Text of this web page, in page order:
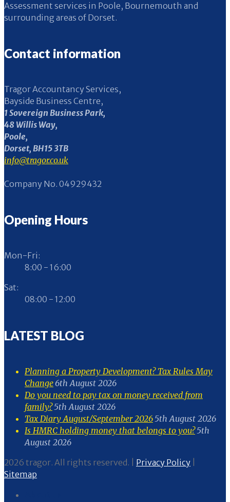
Assessment services in Poole, Bournemouth and
surrounding areas of Dorset.
Contact information
Tragor Accountancy Services,
Bayside Business Centre,
1 Sovereign Business Park,
48 Willis Way,
Poole,
Dorset, BH15 3TB
info@tragor.co.uk
Company No. 04929432
Opening Hours
Mon-Fri:
8:00 - 16:00
Sat:
08:00 - 12:00
LATEST BLOG
Planning a Property Development? Tax Rules May
Change6th August 2026
Do you need to pay tax on money received from
family? 5th August 2026
Tax Diary August/September 2026 5th August 2026
Is HMRC holding money that belongs to you? 5th
August 2026
2026 tragor. All rights reserved. | Privacy Policy
Sitemap